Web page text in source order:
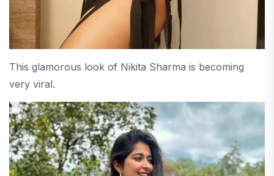
This glamorous look of Nikita Sharma is becoming
very viral.